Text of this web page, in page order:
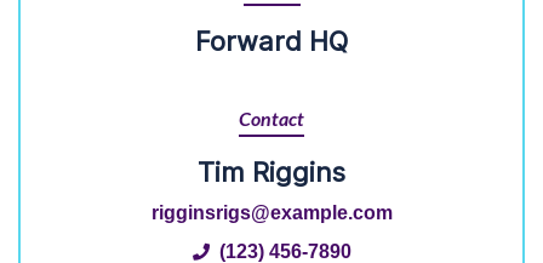
Forward HQ
Contact
Tim Riggins
rigginsrigs@example.com
(123) 456-7890